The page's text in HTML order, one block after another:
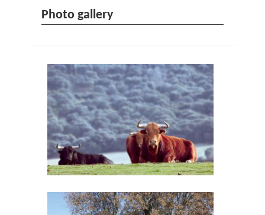
Photo gallery